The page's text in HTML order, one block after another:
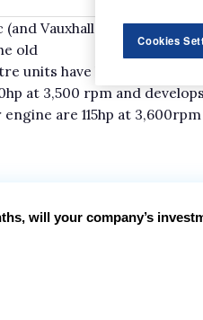
Vauxhall Vivaro) there
old
units have been
at 3,500 rpm and
are 115hp at
Cookies